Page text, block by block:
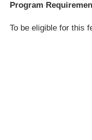
Program
To be eligible for this